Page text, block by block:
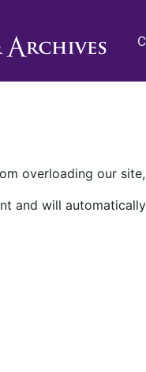
overloading our
and will